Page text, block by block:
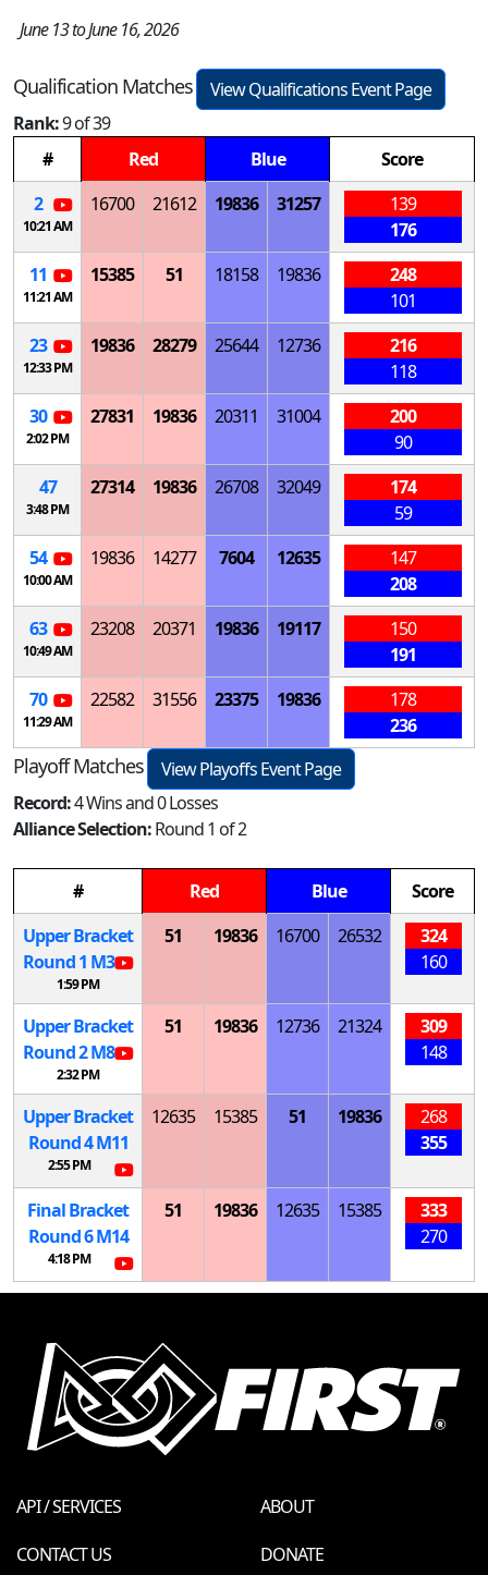
June 13 to June 16, 2026
Qualification Matches
View Qualifications Event Page
Rank:9 of 39
#
Red Blue
Score
2
10:21 AM
16700 21612 19836 31257
139
176
11
11:21 AM
15385 51 18158 19836
248
101
23
12:33 PM
19836 28279 25644 12736
216
118
30
2:02 PM
27831 19836 20311 31004
200
90
47
3:48 PM
27314 19836 26708 32049
174
59
54
10:00 AM
19836 14277 7604 12635
147
208
63
10:49 AM
23208 20371 19836 19117
150
191
70
11:29 AM
22582 31556 23375 19836
178
236
Playoff Matches
View Playoffs Event Page
Record:4 Wins and 0 Losses
Alliance Selection:Round 1 of 2
# Red Blue
Score
Upper Bracket
Round 1 M3
1:59 PM
51 19836 16700 26532
324
160
Upper Bracket
Round 2M8
2:32 PM
51 19836 12736 21324
309
148
Upper Bracket
Round 4M11
2:55 PM
12635 15385 51 19836
268
355
Final Bracket
Round 6M14
4:18 PM
51 19836 12635 15385
333
270
API / SERVICES
ABOUT
CONTACT US
DONATE